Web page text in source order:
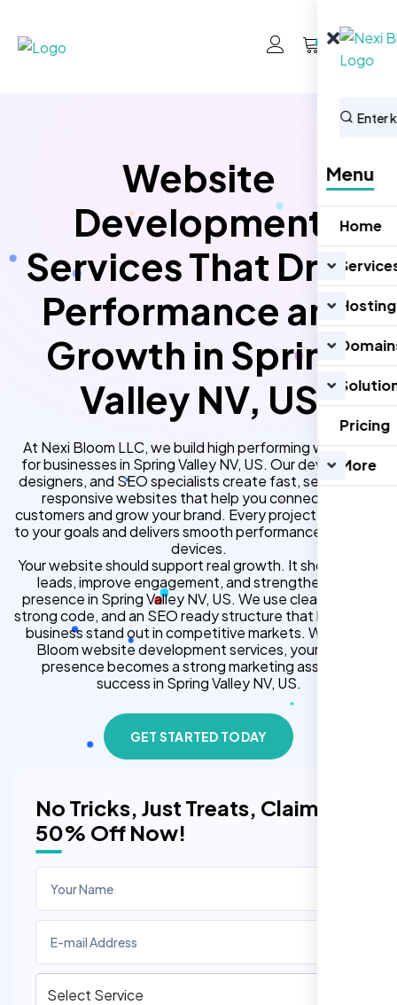
0
Menu
Home
Hosting
Pricing
More
No Tricks, Just Treats, Claim
50% Off Now!
Website
Development
Services That Drive
Performance and
Growth in Spring
Valley NV, US
At Nexi Bloom LLC, we build high performing websites
for businesses in Spring Valley NV, US. Our developers,
designers, and SEO specialists create fast, secure, and
responsive websites that help you connect with
customers and grow your brand. Every project is tailored
to your goals and delivers smooth performance across all
devices.
Your website should support real growth. It should bring
leads, improve engagement, and strengthen your
presence in Spring Valley NV, US. We use clean design,
strong code, and an SEO ready structure that helps your
business stand out in competitive markets. With Nexi
Bloom website development services, your online
presence becomes a strong marketing asset for
success in Spring Valley NV, US.
GET STARTED TODAY